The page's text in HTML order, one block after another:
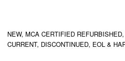
NEW, MCA CERTIFIED
CURRENT, DISCONTINUED, EOL &